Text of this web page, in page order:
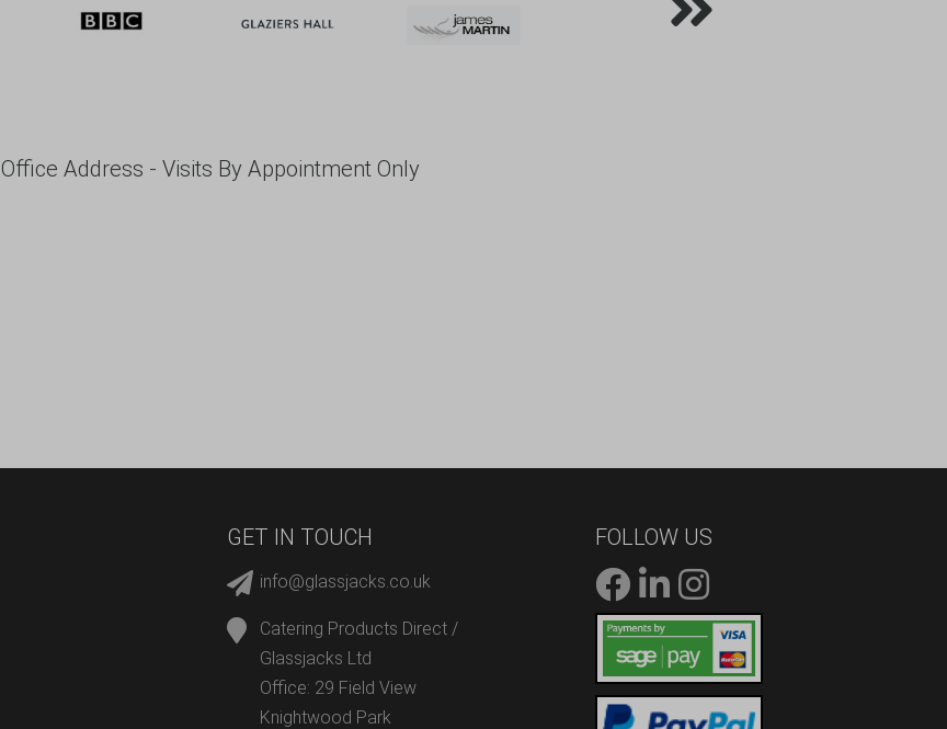
Office Address - Visits By Appointment Only
GET IN TOUCH
info@glassjacks.co.uk
Catering Products Direct /
Glassjacks Ltd
Office: 29 Field View
Knightwood Park
FOLLOW US